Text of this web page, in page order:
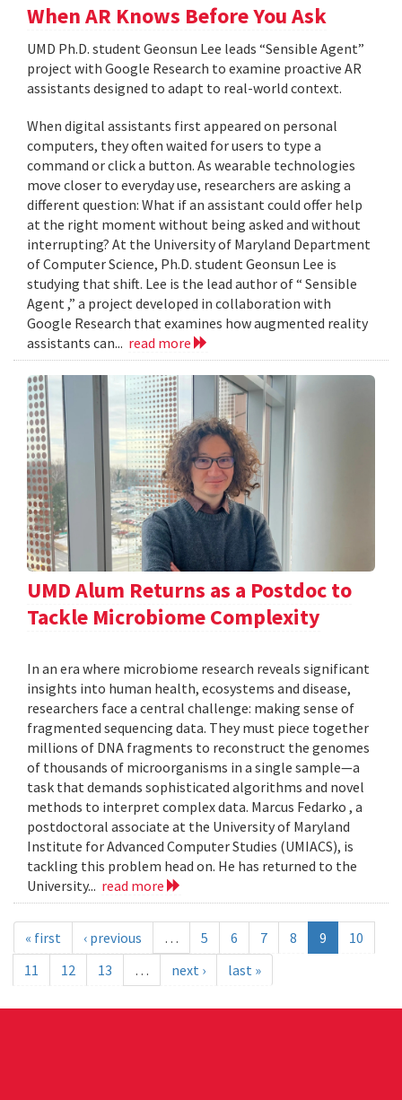
When AR Knows Before You Ask
UMD Ph.D. student Geonsun Lee leads “Sensible Agent”
project with Google Research to examine proactive AR
assistants designed to adapt to real-world context.
When digital assistants first appeared on personal
computers, they often waited for users to type a
command or click a button. As wearable technologies
move closer to everyday use, researchers are asking a
different question: What if an assistant could offer help
at the right moment without being asked and without
interrupting? At the University of Maryland Department
of Computer Science, Ph.D. student Geonsun Lee is
studying that shift. Lee is the lead author of “ Sensible
Agent ,” a project developed in collaboration with
Google Research that examines how augmented reality
assistants can... read more
UMD Alum Returns as a Postdoc to
Tackle Microbiome Complexity
In an era where microbiome research reveals significant
insights into human health, ecosystems and disease,
researchers face a central challenge: making sense of
fragmented sequencing data. They must piece together
millions of DNA fragments to reconstruct the genomes
of thousands of microorganisms in a single sample—a
task that demands sophisticated algorithms and novel
methods to interpret complex data. Marcus Fedarko , a
postdoctoral associate at the University of Maryland
Institute for Advanced Computer Studies (UMIACS), is
tackling this problem head on. He has returned to the
University... read more
« first ‹ previous … 5 6 7 8 9
10
11
12 13 … next › last »